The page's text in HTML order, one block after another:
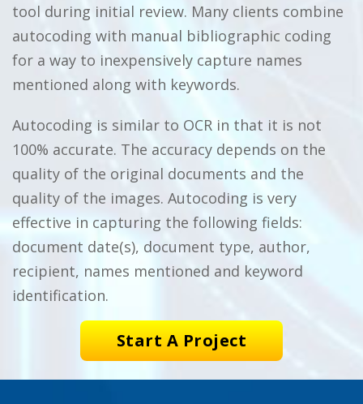
tool during initial review. Many clients combine
autocoding with manual bibliographic coding
for a way to inexpensively capture names
mentioned along with keywords.
Autocoding is similar to OCR in that it is not
100% accurate. The accuracy depends on the
quality of the original documents and the
quality of the images. Autocoding is very
effective in capturing the following fields:
document date(s), document type, author,
recipient, names mentioned and keyword
identification.
Start A Project